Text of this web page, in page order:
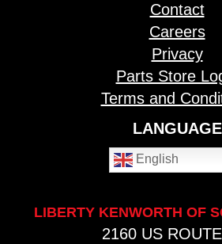
Contact
Careers
Privacy
Parts Store
Terms and
LANGUAGE
English
LIBERTY KENWORTH OF
2160 US